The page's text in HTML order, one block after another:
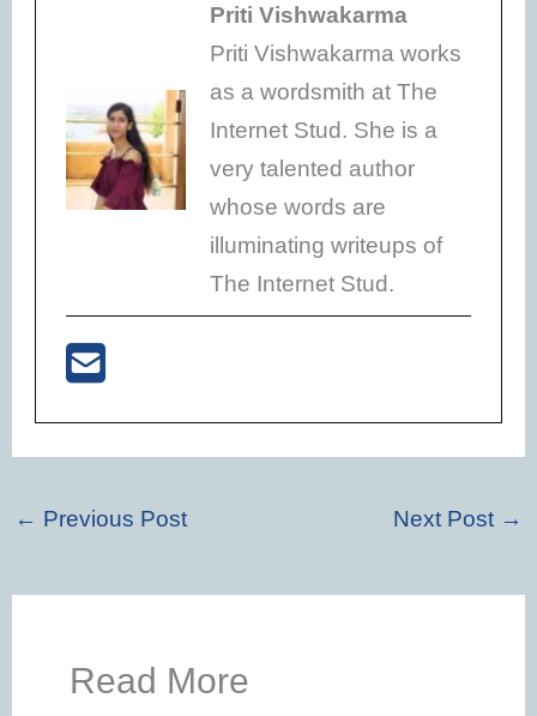
Priti Vishwakarma
Priti Vishwakarma works
as a wordsmith at The
Internet Stud. She is a
very talented author
whose words are
illuminating writeups of
The Internet Stud.
← Previous Post Next Post →
Read More